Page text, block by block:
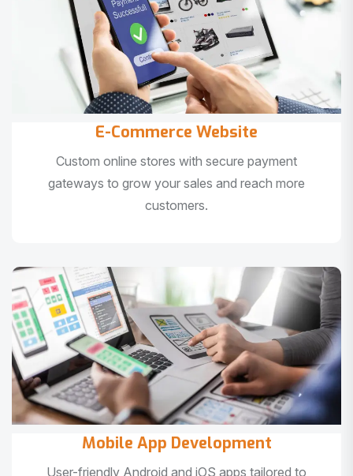
E-Commerce Website
Custom online stores with secure payment
gateways to grow your sales and reach more
customers.
Mobile App Development
User-friendly Android and iOS apps tailored to